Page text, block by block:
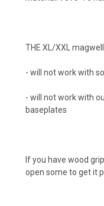
THE XL/XXL
- will not work with
- will not work with
baseplates
If you have wood
open some to get it